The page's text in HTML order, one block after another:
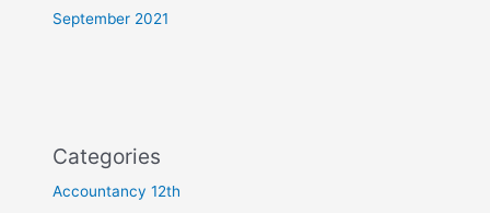
September 2021
Categories
Accountancy 12th